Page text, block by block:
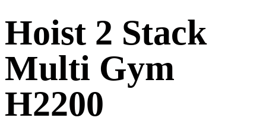
Hoist 2 Stack
Multi Gym
H2200